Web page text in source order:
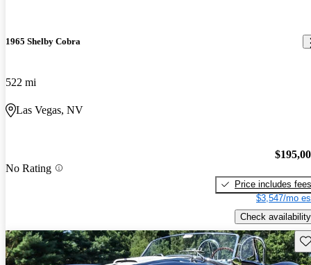
1965 Shelby Cobra
522 mi
Las Vegas, NV
No Rating
Price includes fees
$3,547/mo
Check availability